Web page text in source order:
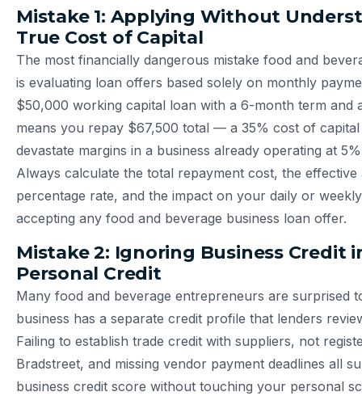
Mistake 1: Applying Without
True Cost of Capital
The most financially dangerous mistake food and
is evaluating loan offers based solely on monthly
$50,000 working capital loan with a 6-month term and
means you repay $67,500 total — a 35% cost of
devastate margins in a business already operating at
Always calculate the total repayment cost, the effective
percentage rate, and the impact on your daily or
accepting any food and beverage business loan offer.
Mistake 2: Ignoring Business Credit
Personal Credit
Many food and beverage entrepreneurs are surprised
business has a separate credit profile that lenders
Failing to establish trade credit with suppliers, not
Bradstreet, and missing vendor payment deadlines all
business credit score without touching your personal